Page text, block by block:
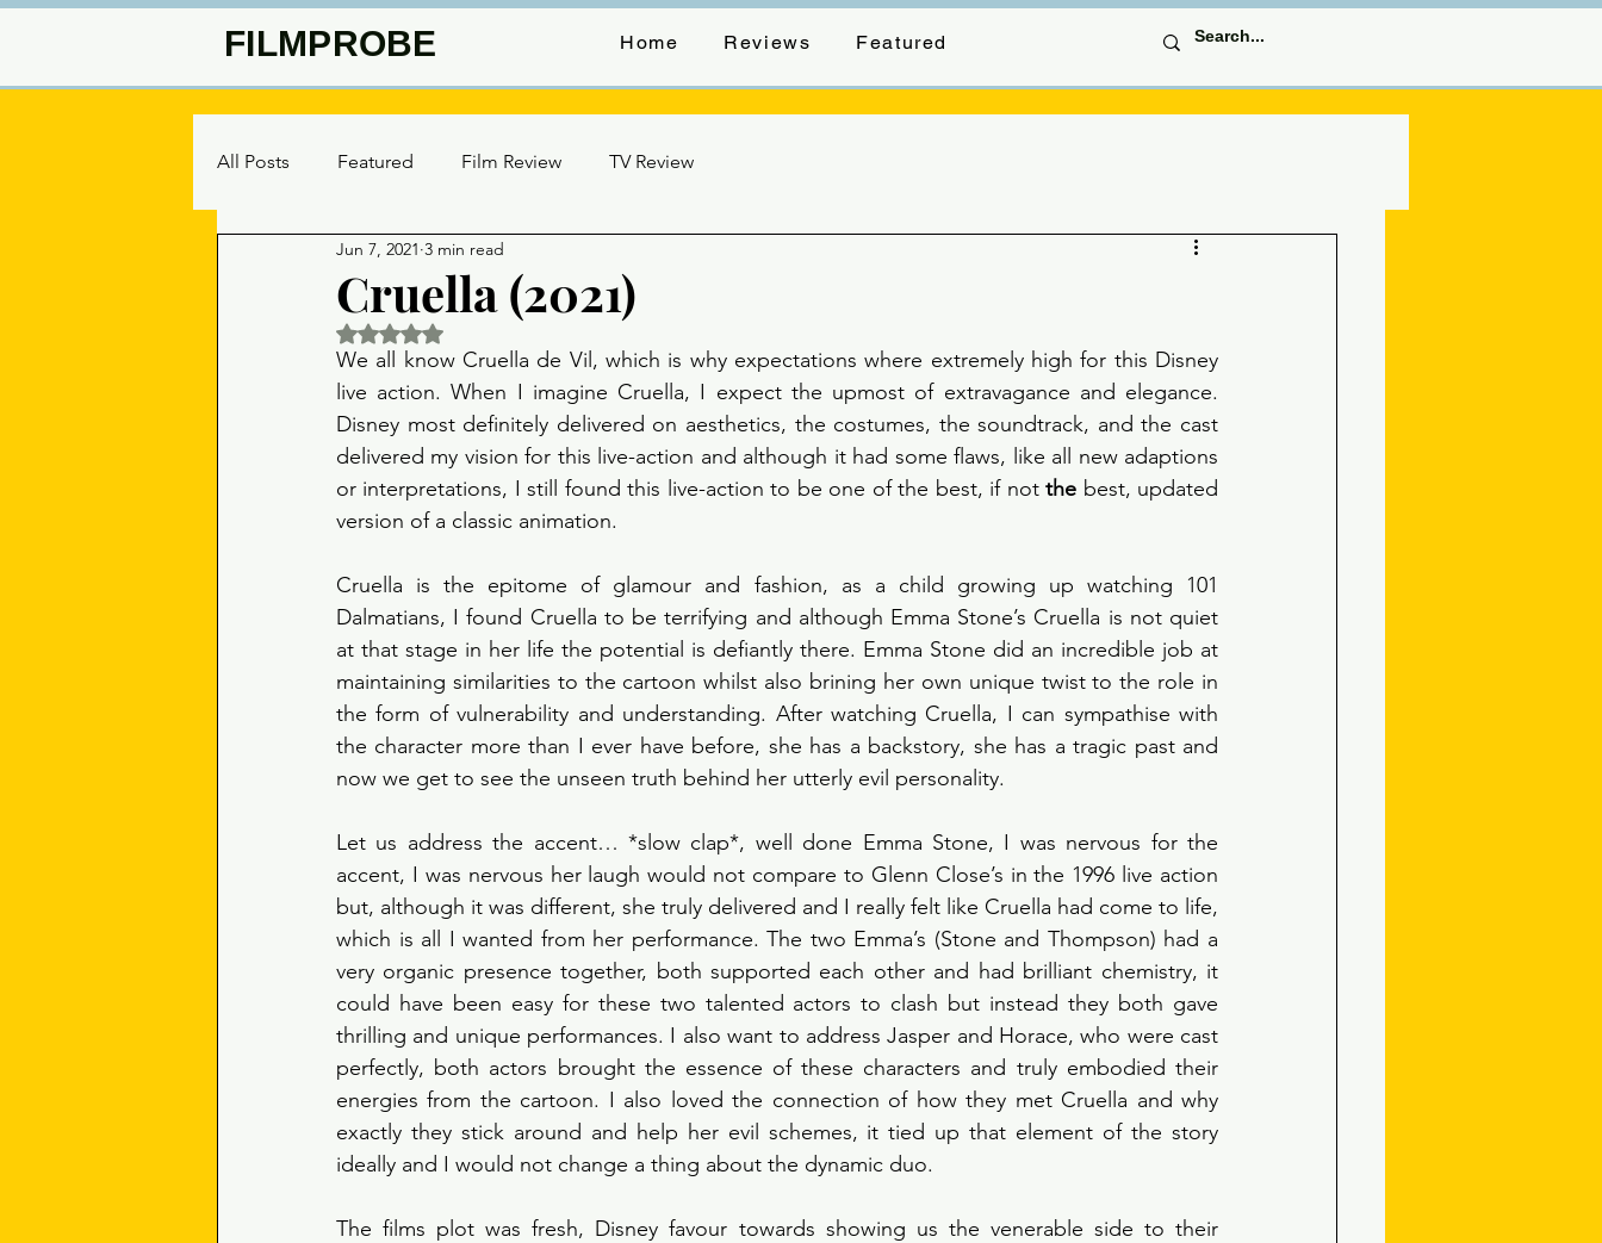
FILMPROBE Home Reviews Featured
All Posts Featured Film Review TV Review
Cruella (2021)
Jun 7, 2021 3 min read
Rated NaN out of 5 stars.
We all know Cruella de Vil, which is why expectations where extremely high for this Disney
live action. When I imagine Cruella, I expect the upmost of extravagance and elegance.
Disney most definitely delivered on aesthetics, the costumes, the soundtrack, and the cast
delivered my vision for this live-action and although it had some flaws, like all new adaptions
or interpretations, I still found this live-action to be one of the best, if not the best, updated
version of a classic animation.
Cruella is the epitome of glamour and fashion, as a child growing up watching 101
Dalmatians, I found Cruella to be terrifying and although Emma Stone’s Cruella is not quiet
at that stage in her life the potential is defiantly there. Emma Stone did an incredible job at
maintaining similarities to the cartoon whilst also brining her own unique twist to the role in
the form of vulnerability and understanding. After watching Cruella, I can sympathise with
the character more than I ever have before, she has a backstory, she has a tragic past and
now we get to see the unseen truth behind her utterly evil personality.
Let us address the accent… *slow clap*, well done Emma Stone, I was nervous for the
accent, I was nervous her laugh would not compare to Glenn Close’s in the 1996 live action
but, although it was different, she truly delivered and I really felt like Cruella had come to life,
which is all I wanted from her performance. The two Emma’s (Stone and Thompson) had a
very organic presence together, both supported each other and had brilliant chemistry, it
could have been easy for these two talented actors to clash but instead they both gave
thrilling and unique performances. I also want to address Jasper and Horace, who were cast
perfectly, both actors brought the essence of these characters and truly embodied their
energies from the cartoon. I also loved the connection of how they met Cruella and why
exactly they stick around and help her evil schemes, it tied up that element of the story
ideally and I would not change a thing about the dynamic duo.
The films plot was fresh, Disney favour towards showing us the venerable side to their